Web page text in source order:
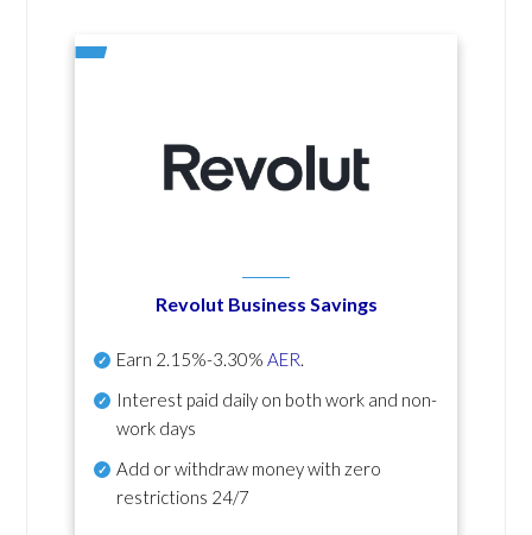
Revolut Business Savings
Earn 2.15%-3.30% AER.
Interest paid daily on both work and non-
work days
Add or withdraw money with zero
restrictions 24/7